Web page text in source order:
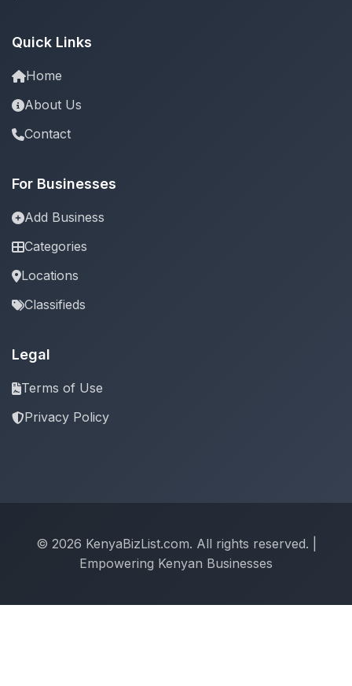
Quick Links
Home
About Us
Contact
For Businesses
Add Business
Categories
Locations
Classifieds
Legal
Terms of Use
Privacy Policy
© 2026 KenyaBizList.com. All rights reserved. |
Empowering Kenyan Businesses